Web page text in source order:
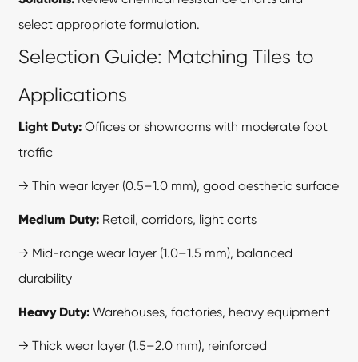
select appropriate formulation.
Selection Guide: Matching Tiles to
Applications
Light Duty: Offices or showrooms with moderate foot
traffic
→ Thin wear layer (0.5–1.0 mm), good aesthetic surface
Medium Duty: Retail, corridors, light carts
→ Mid-range wear layer (1.0–1.5 mm), balanced
durability
Heavy Duty: Warehouses, factories, heavy equipment
→ Thick wear layer (1.5–2.0 mm), reinforced